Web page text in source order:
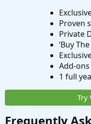
Proven
Private
‘Buy
Add-
1 full
Try
Frequently